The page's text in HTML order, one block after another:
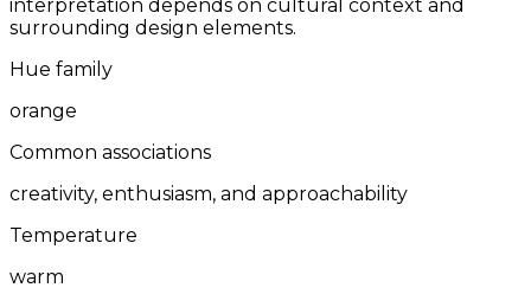
interpretation depends on cultural context and
surrounding design elements.
Hue family
orange
Common associations
creativity, enthusiasm, and approachability
Temperature
warm